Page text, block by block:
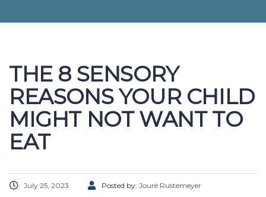
THE 8 SENSORY
REASONS YOUR CHILD
MIGHT NOT WANT TO
EAT
July 25, 2023 Posted by: Jouré Rustemeyer